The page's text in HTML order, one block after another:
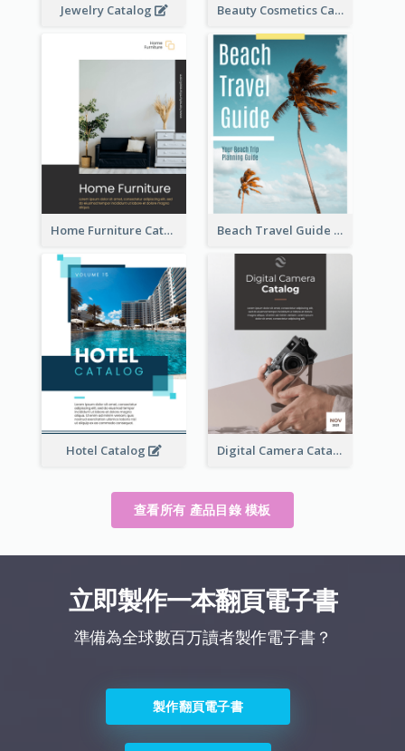
Jewelry Catalog Beauty Cosmetics Catalog
Home Furniture Catalog Beach Travel Guide
Hotel Catalog Digital Camera Catalog
查看所有 產品目錄 模板
立即製作一本翻頁電子書
準備為全球數百万讀者製作電子書？
製作翻頁電子書